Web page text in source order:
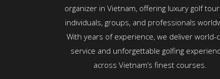
organizer in Vietnam, offering luxury golf
individuals, groups, and professionals
With years of experience, we deliver world-
service and unforgettable golfing
across Vietnam’s finest courses.